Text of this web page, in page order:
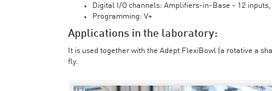
Digital I/O channels: Amplifiers-in-Base - 12 inputs,
Programming: V+
Applications in the laboratory:
It is used together with the Adept FlexiBowl (a rotative a
fly.